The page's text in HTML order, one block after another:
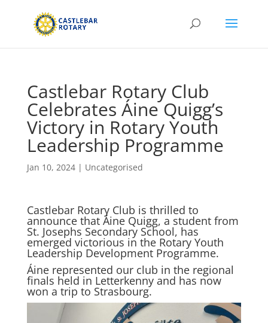
Castlebar Rotary Club
Celebrates Áine Quigg’s
Victory in Rotary Youth
Leadership Programme
Jan 10, 2024| Uncategorised
Castlebar Rotary Club is thrilled to
announce that Áine Quigg, a student from
St. Josephs Secondary School, has
emerged victorious in the Rotary Youth
Leadership Development Programme.
Áine represented our club in the regional
finals held in Letterkenny and has now
won a trip to Strasbourg.